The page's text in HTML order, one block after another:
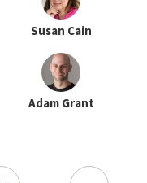
Susan Cain
Adam Grant